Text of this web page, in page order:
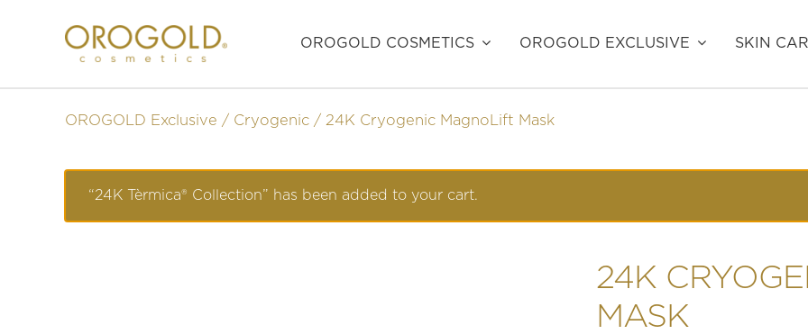
OROGOLD COSMETICS OROGOLD EXCLUSIVE SKIN
OROGOLD Exclusive Cryogenic 24K Cryogenic MagnoLift Mask
“24K Tèrmica® Collection” has been added to your cart.
24K
MASK